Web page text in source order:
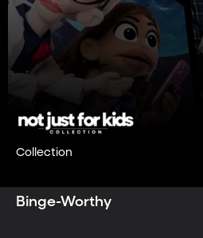
Collection
Binge-Worthy